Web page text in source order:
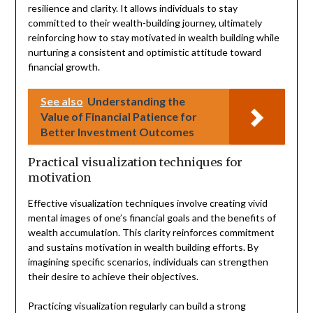
resilience and clarity. It allows individuals to stay
committed to their wealth-building journey, ultimately
reinforcing how to stay motivated in wealth building while
nurturing a consistent and optimistic attitude toward
financial growth.
See also Understanding the
Value of Financial Patience for
Better Investment Outcomes
Practical visualization techniques for
motivation
Effective visualization techniques involve creating vivid
mental images of one’s financial goals and the benefits of
wealth accumulation. This clarity reinforces commitment
and sustains motivation in wealth building efforts. By
imagining specific scenarios, individuals can strengthen
their desire to achieve their objectives.
Practicing visualization regularly can build a strong